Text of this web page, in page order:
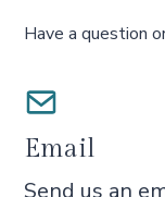
Have a question
Email
Send us an